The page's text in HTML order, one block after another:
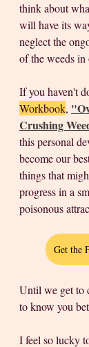
think about
will have its
neglect the
of the weeds in
If you haven't
Workbook,
Crushing
this personal
become our
things that
progress in a
poisonous
Get the
Until we get to
to know you
I feel so lucky